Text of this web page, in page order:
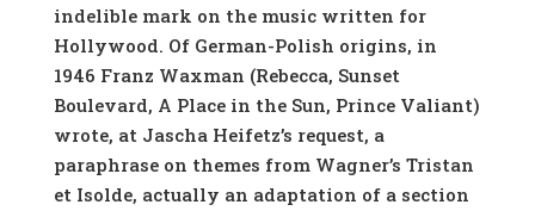
indelible mark on the music written for
Hollywood. Of German-Polish origins, in
1946 Franz Waxman (Rebecca, Sunset
Boulevard, A Place in the Sun, Prince Valiant)
wrote, at Jascha Heifetz’s request, a
paraphrase on themes from Wagner’s Tristan
et Isolde, actually an adaptation of a section